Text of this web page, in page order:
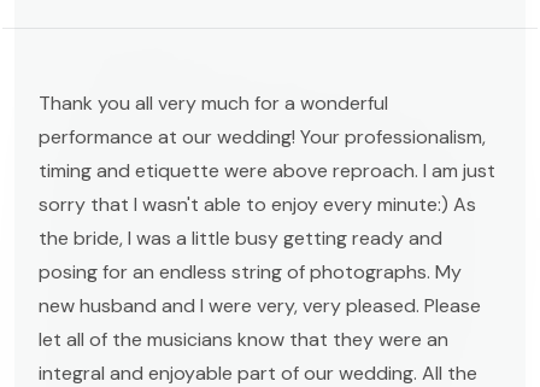
Thank you all very much for a wonderful
performance at our wedding! Your professionalism,
timing and etiquette were above reproach. I am just
sorry that I wasn't able to enjoy every minute:) As
the bride, I was a little busy getting ready and
posing for an endless string of photographs. My
new husband and I were very, very pleased. Please
let all of the musicians know that they were an
integral and enjoyable part of our wedding. All the